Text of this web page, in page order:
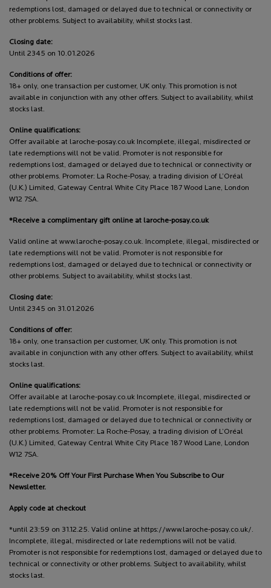
redemptions lost, damaged or delayed due to technical or connectivity or
other problems. Subject to availability, whilst stocks last.
Closing date:
Until 2345 on 10.01.2026
Conditions of offer:
18+ only, one transaction per customer, UK only. This promotion is not
available in conjunction with any other offers. Subject to availability, whilst
stocks last.
Online qualifications:
Offer available at laroche-posay.co.uk Incomplete, illegal, misdirected or
late redemptions will not be valid. Promoter is not responsible for
redemptions lost, damaged or delayed due to technical or connectivity or
other problems. Promoter: La Roche-Posay, a trading division of L’Oréal
(U.K.) Limited, Gateway Central White City Place 187 Wood Lane, London
W12 7SA.
*Receive a complimentary gift online at laroche-posay.co.uk
Valid online at www.laroche-posay.co.uk. Incomplete, illegal, misdirected or
late redemptions will not be valid. Promoter is not responsible for
redemptions lost, damaged or delayed due to technical or connectivity or
other problems. Subject to availability, whilst stocks last.
Closing date:
Until 2345 on 31.01.2026
Conditions of offer:
18+ only, one transaction per customer, UK only. This promotion is not
available in conjunction with any other offers. Subject to availability, whilst
stocks last.
Online qualifications:
Offer available at laroche-posay.co.uk Incomplete, illegal, misdirected or
late redemptions will not be valid. Promoter is not responsible for
redemptions lost, damaged or delayed due to technical or connectivity or
other problems. Promoter: La Roche-Posay, a trading division of L’Oréal
(U.K.) Limited, Gateway Central White City Place 187 Wood Lane, London
W12 7SA.
*Receive 20% Off Your First Purchase When You Subscribe to Our
Newsletter.
Apply code at checkout
*until 23:59 on 31.12.25. Valid online at https://www.laroche-posay.co.uk/.
Incomplete, illegal, misdirected or late redemptions will not be valid.
Promoter is not responsible for redemptions lost, damaged or delayed due to
technical or connectivity or other problems. Subject to availability, whilst
stocks last.